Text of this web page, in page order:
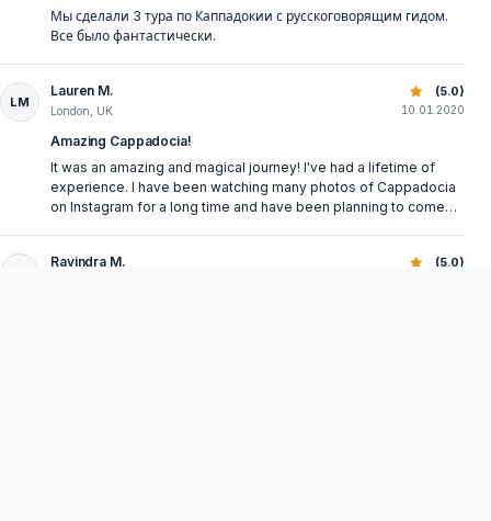
Мы сделали 3 тура по Каппадокии с русскоговорящим гидом.
Все было фантастически.
Classic Cappadocia North Tour: Fairy Chimneys & More
LM
Lauren M.
London, UK
(5.0)
10.01.2020
Amazing Cappadocia!
It was an amazing and magical journey! I've had a lifetime of
experience. I have been watching many photos of Cappadocia
on Instagram for a long time and have been planning to come
wonderful places with an amazing view. Besides, there was no
Classic Cappadocia North Tour: Fairy Chimneys & More
Ravindra M. (5.0)